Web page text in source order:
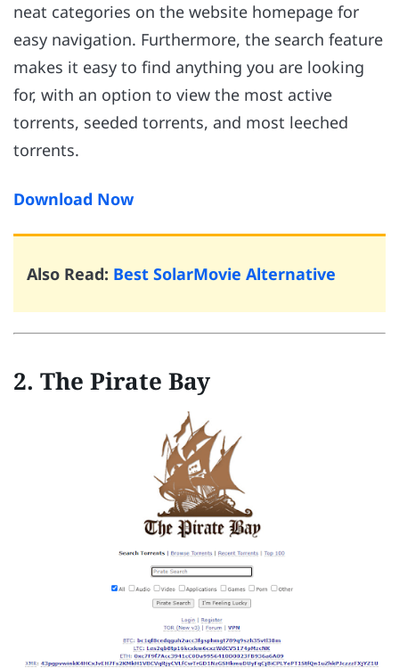
neat categories on the website homepage for
easy navigation. Furthermore, the search feature
makes it easy to find anything you are looking
for, with an option to view the most active
torrents, seeded torrents, and most leeched
torrents.
Download Now
Also Read: Best SolarMovie Alternative
2. The Pirate Bay